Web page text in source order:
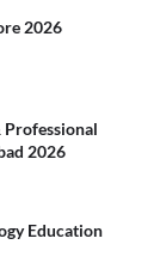
2026
2026
Education